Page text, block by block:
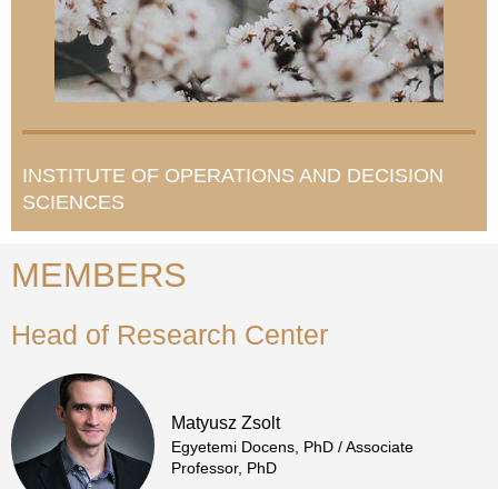
INSTITUTE OF OPERATIONS AND DECISION
SCIENCES
MEMBERS
Head of Research Center
Matyusz Zsolt
Egyetemi Docens, PhD / Associate
Professor, PhD